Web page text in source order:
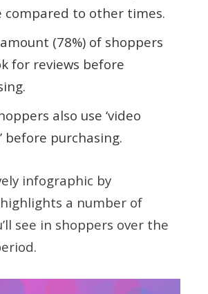
compared to other times.
(78%) of shoppers
for reviews before
also use ‘video
before purchasing.
infographic by
highlights a number of
see in shoppers over the